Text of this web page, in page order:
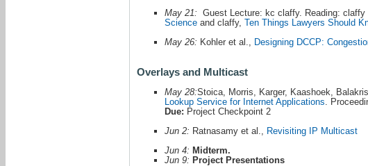
May 21: Guest Lecture: kc claffy. Reading: claffy
Science and claffy, Ten Things Lawyers Should
May 26: Kohler et al., Designing DCCP:
Overlays and Multicast
May 28:Stoica, Morris, Karger, Kaashoek,
Lookup Service for Internet Applications .
Due: Project Checkpoint 2
Jun 2: Ratnasamy et al.,
Revisiting IP Multicast
Jun 4: Midterm.
Jun 9: Project Presentations